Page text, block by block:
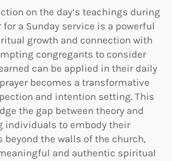
on the day’s teachings during
a Sunday service is a powerful
growth and connection with
congregants to consider
can be applied in their daily
becomes a transformative
and intention setting. This
the gap between theory and
individuals to embody their
beyond the walls of the church,
and authentic spiritual